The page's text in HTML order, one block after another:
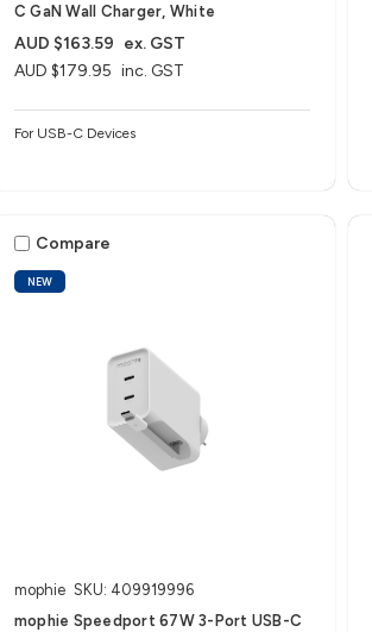
C GaN Wall Charger, White
AUD $179.95 inc. GST
AUD $163.59 ex. GST
For USB-C Devices
NEW
Compare
mophie SKU: 409919996
mophie Speedport 67W 3-Port USB-C